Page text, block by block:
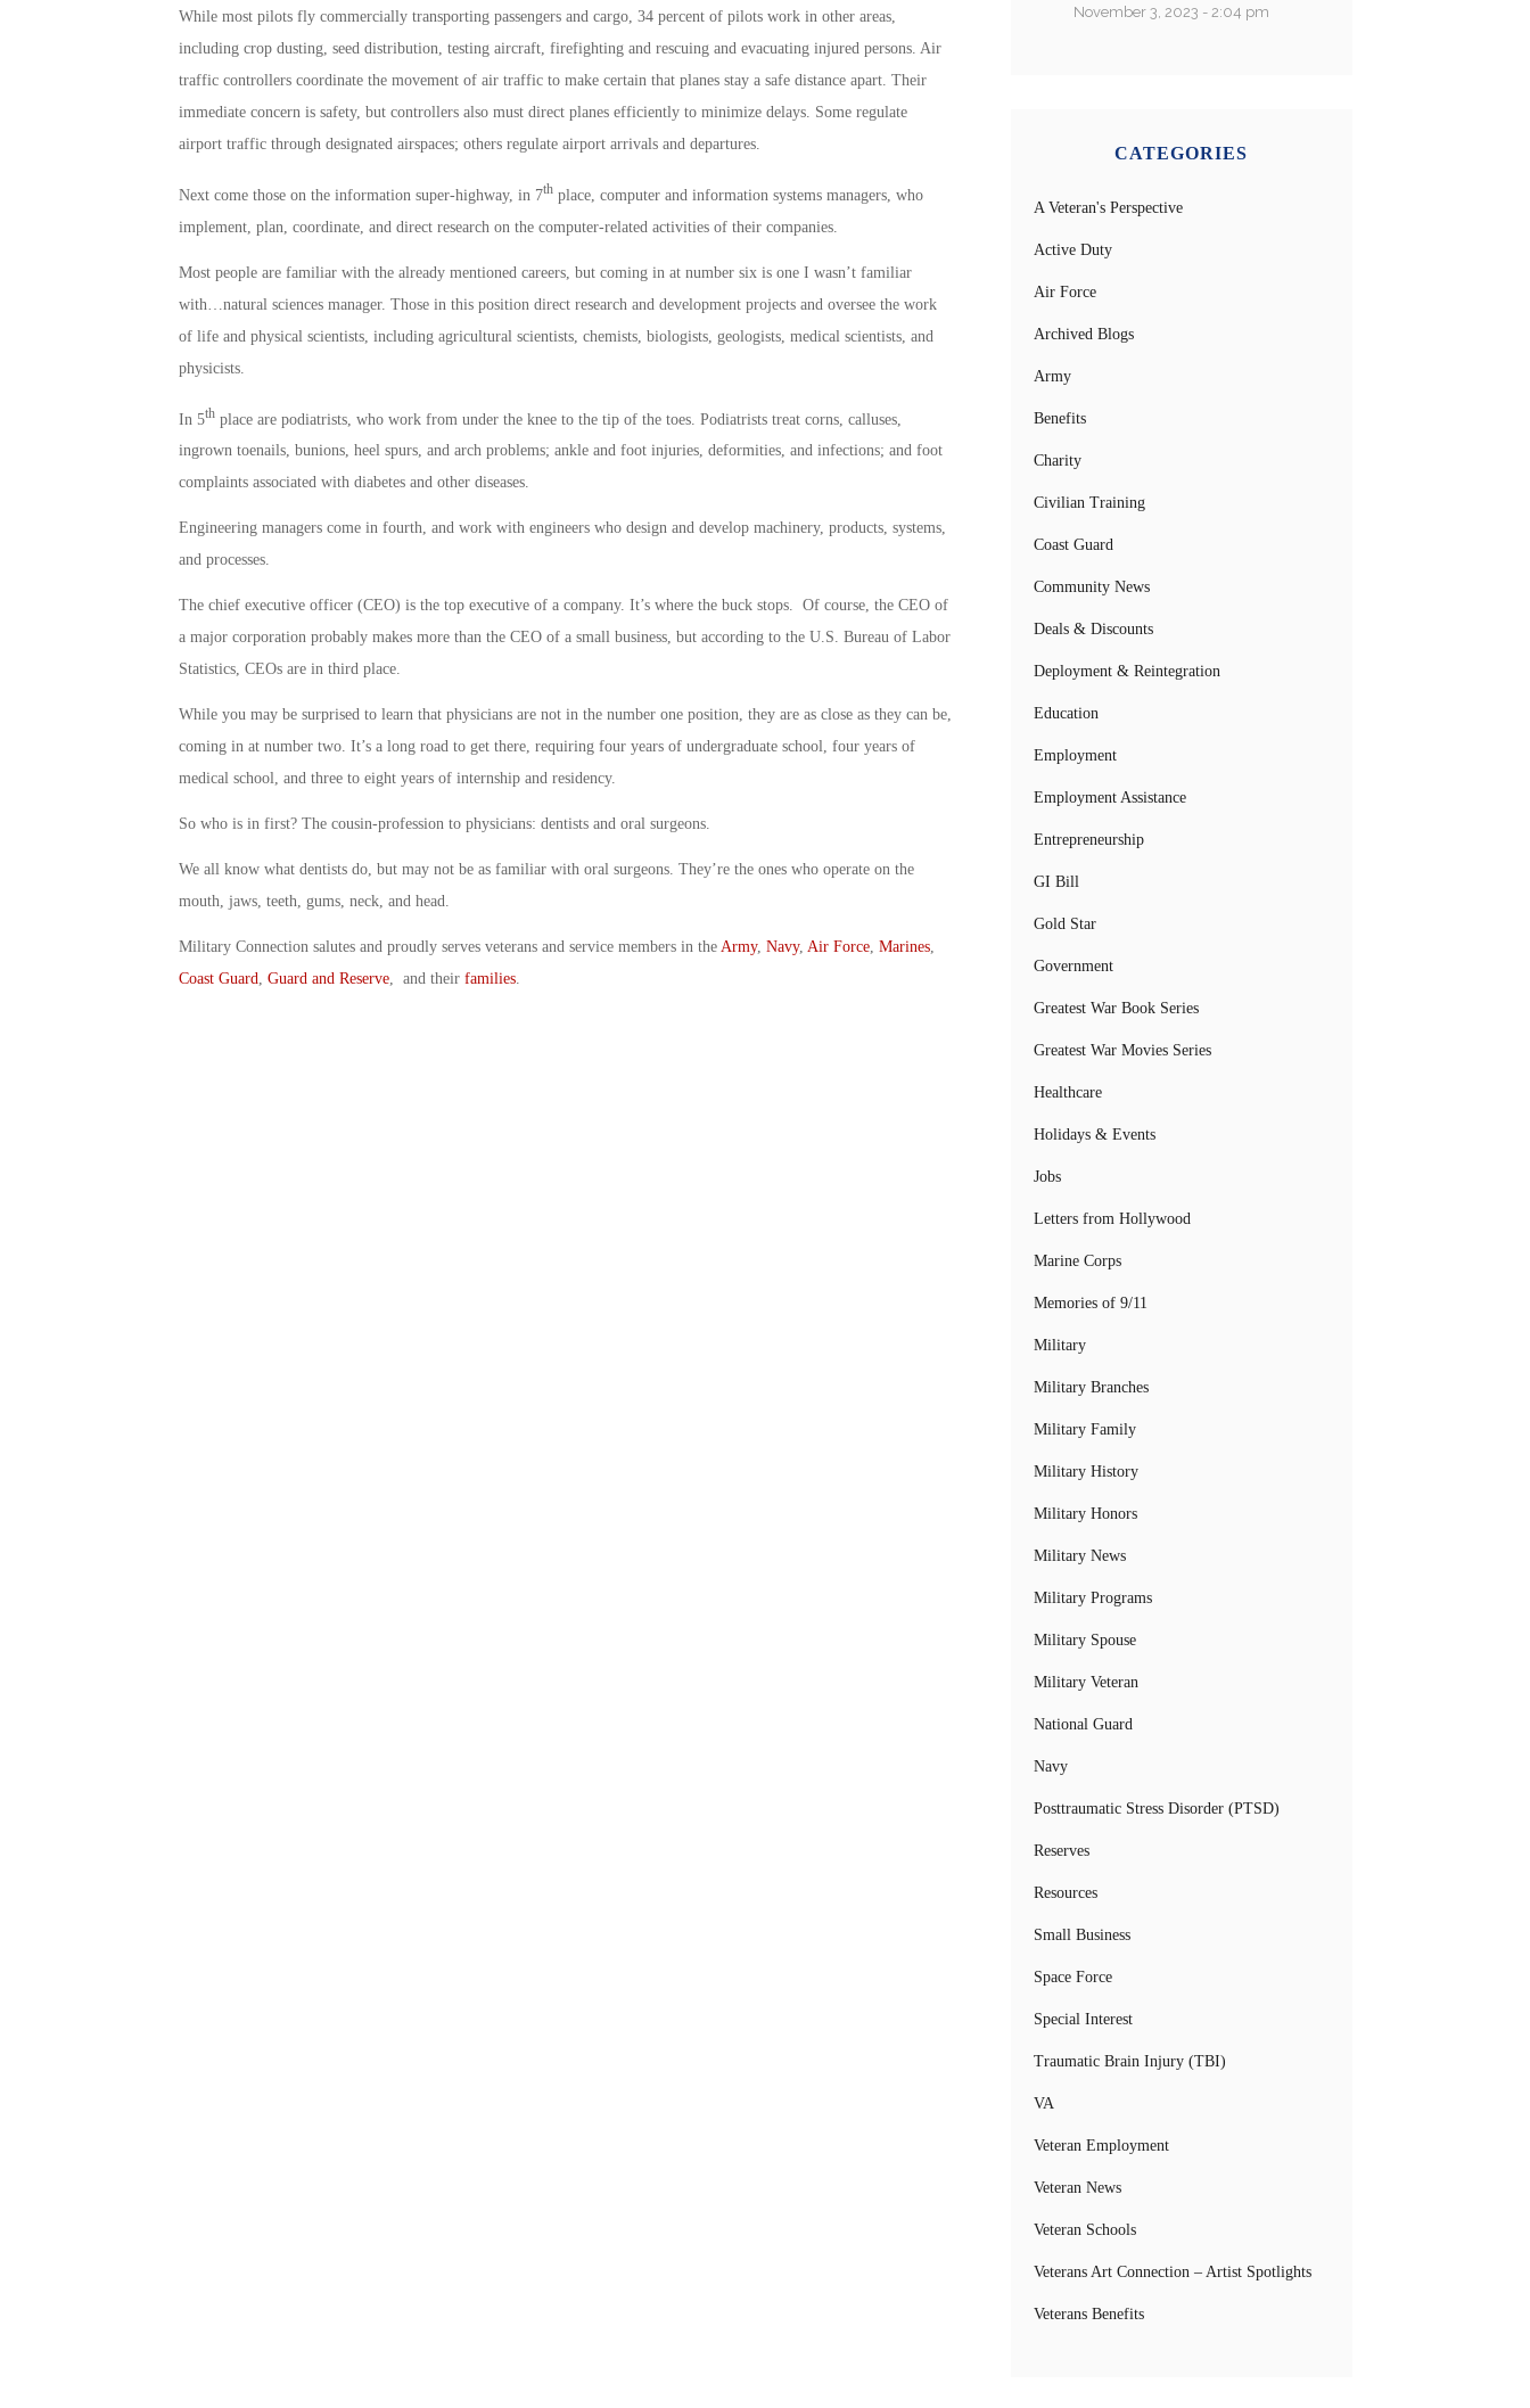
While most pilots fly commercially transporting passengers and cargo, 34 percent of pilots work in other areas,
including crop dusting, seed distribution, testing aircraft, firefighting and rescuing and evacuating injured persons. Air
traffic controllers coordinate the movement of air traffic to make certain that planes stay a safe distance apart. Their
immediate concern is safety, but controllers also must direct planes efficiently to minimize delays. Some regulate
airport traffic through designated airspaces; others regulate airport arrivals and departures.
Next come those on the information super-highway, in 7thplace, computer and information systems managers, who
implement, plan, coordinate, and direct research on the computer-related activities of their companies.
Most people are familiar with the already mentioned careers, but coming in at number six is one I wasn’t familiar
with…natural sciences manager. Those in this position direct research and development projects and oversee the work
of life and physical scientists, including agricultural scientists, chemists, biologists, geologists, medical scientists, and
physicists.
In 5thplace are podiatrists, who work from under the knee to the tip of the toes. Podiatrists treat corns, calluses,
ingrown toenails, bunions, heel spurs, and arch problems; ankle and foot injuries, deformities, and infections; and foot
complaints associated with diabetes and other diseases.
Engineering managers come in fourth, and work with engineers who design and develop machinery, products, systems,
and processes.
The chief executive officer (CEO) is the top executive of a company. It’s where the buck stops. Of course, the CEO of
a major corporation probably makes more than the CEO of a small business, but according to the U.S. Bureau of Labor
Statistics, CEOs are in third place.
While you may be surprised to learn that physicians are not in the number one position, they are as close as they can be,
coming in at number two. It’s a long road to get there, requiring four years of undergraduate school, four years of
medical school, and three to eight years of internship and residency.
So who is in first? The cousin-profession to physicians: dentists and oral surgeons.
We all know what dentists do, but may not be as familiar with oral surgeons. They’re the ones who operate on the
mouth, jaws, teeth, gums, neck, and head.
Military Connection salutes and proudly serves veterans and service members in the Army, Navy, Air Force, Marines,
Coast Guard
Guard and Reserve, and their families.
November 3, 2023 - 2:04 pm
CATEGORIES
A Veteran's Perspective
Active Duty
Air Force
Archived Blogs
Army
Benefits
Charity
Civilian Training
Coast Guard
Community News
Deals & Discounts
Deployment & Reintegration
Education
Employment
Employment Assistance
Entrepreneurship
GI Bill
Gold Star
Government
Greatest War Book Series
Greatest War Movies Series
Healthcare
Holidays & Events
Jobs
Letters from Hollywood
Marine Corps
Memories of 9/11
Military
Military Branches
Military Family
Military History
Military Honors
Military News
Military Programs
Military Spouse
Military Veteran
National Guard
Navy
Posttraumatic Stress Disorder (PTSD)
Reserves
Resources
Small Business
Space Force
Special Interest
Traumatic Brain Injury (TBI)
VA
Veteran Employment
Veteran News
Veteran Schools
Veterans Art Connection – Artist Spotlights
Veterans Benefits